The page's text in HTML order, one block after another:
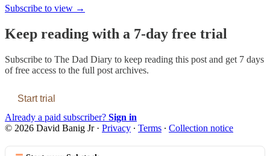
Subscribe to view →
Keep reading with a 7-day free trial
Subscribe to The Dad Diary to keep reading this post and get 7 days
of free access to the full post archives.
Start trial
Already a paid subscriber? Sign in
© 2026 David Banig Jr· Privacy ∙ Terms ∙ Collection notice